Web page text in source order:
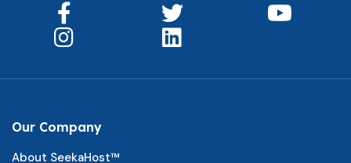
Our Company
About SeekaHost™